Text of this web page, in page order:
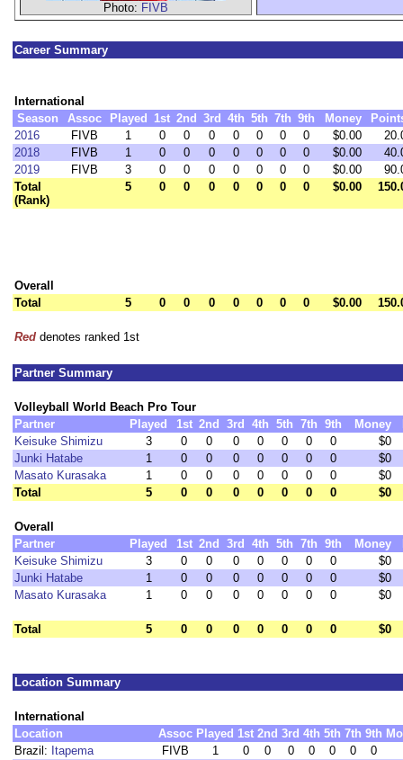
Photo: FIVB
Career Summary
International
Season
Assoc Played 1st 2nd 3rd 4th 5th 7th 9th Money
2016
FIVB 1 0 0 0 0 0 0 0 $0.00
2018
FIVB 1 0 0 0 0 0 0 0 $0.00
2019
FIVB 3 0 0 0 0 0 0 0 $0.00
Total
(Rank)
5 0 0 0 0 0 0 0 $0.00
Overall
Total
5 0 0 0 0 0 0 0 $0.00
Red denotes ranked 1st
Partner Summary
Volleyball World Beach Pro Tour
Partner
Played 1st 2nd 3rd 4th 5th 7th 9th Money
Keisuke Shimizu
3 0 0 0 0 0 0 0
$0
Junki Hatabe
1 0 0 0 0 0 0 0
$0
Masato Kurasaka
1 0 0 0 0 0 0 0
$0
Total
5 0 0 0 0 0 0 0 $0
Overall
Partner
Played 1st 2nd 3rd 4th 5th 7th 9th Money
Keisuke Shimizu
3 0 0 0 0 0 0 0
$0
Junki Hatabe
1 0 0 0 0 0 0 0
$0
Masato Kurasaka
1 0 0 0 0 0 0 0 $0
Total 5 0 0 0 0 0 0 0 $0
Location Summary
International
Location
Assoc Played 1st 2nd 3rd 4th 5th 7th 9th
Brazil: Itapema FIVB 1 0 0 0 0 0 0
0